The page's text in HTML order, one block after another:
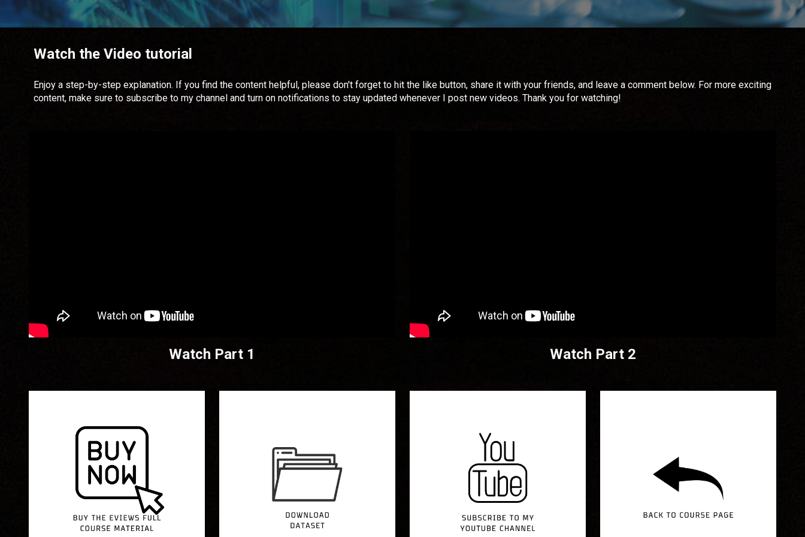
Watch the Video tutorial
Enjoy a step-by-step explanation. If you find the content helpful, please don't forget to hit the like button, share it with your friends, and leave a comment below. For more exciting
content, make sure to subscribe to my channel and turn on notifications to stay updated whenever I post new videos. Thank you for watching!
Watch Part 1 Watch Part 2